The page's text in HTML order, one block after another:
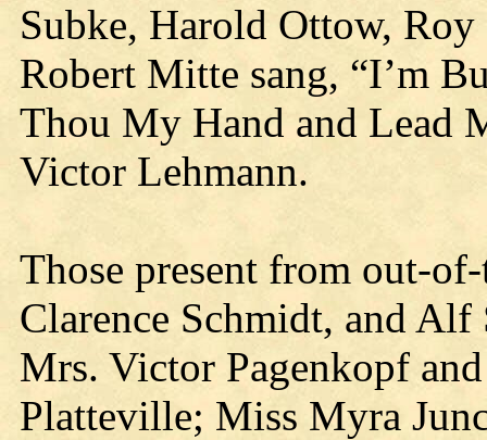
Subke, Harold Ottow,
Robert Mitte sang, “I’m
Thou My Hand and Lead
Victor Lehmann.
Those present from out-
Clarence Schmidt, and
Mrs. Victor Pagenkopf
Platteville; Miss Myra